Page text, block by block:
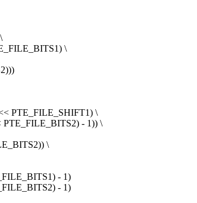
\
PTE_FILE_SHIFT1) \
- 1)) \
\
- 1)
- 1)